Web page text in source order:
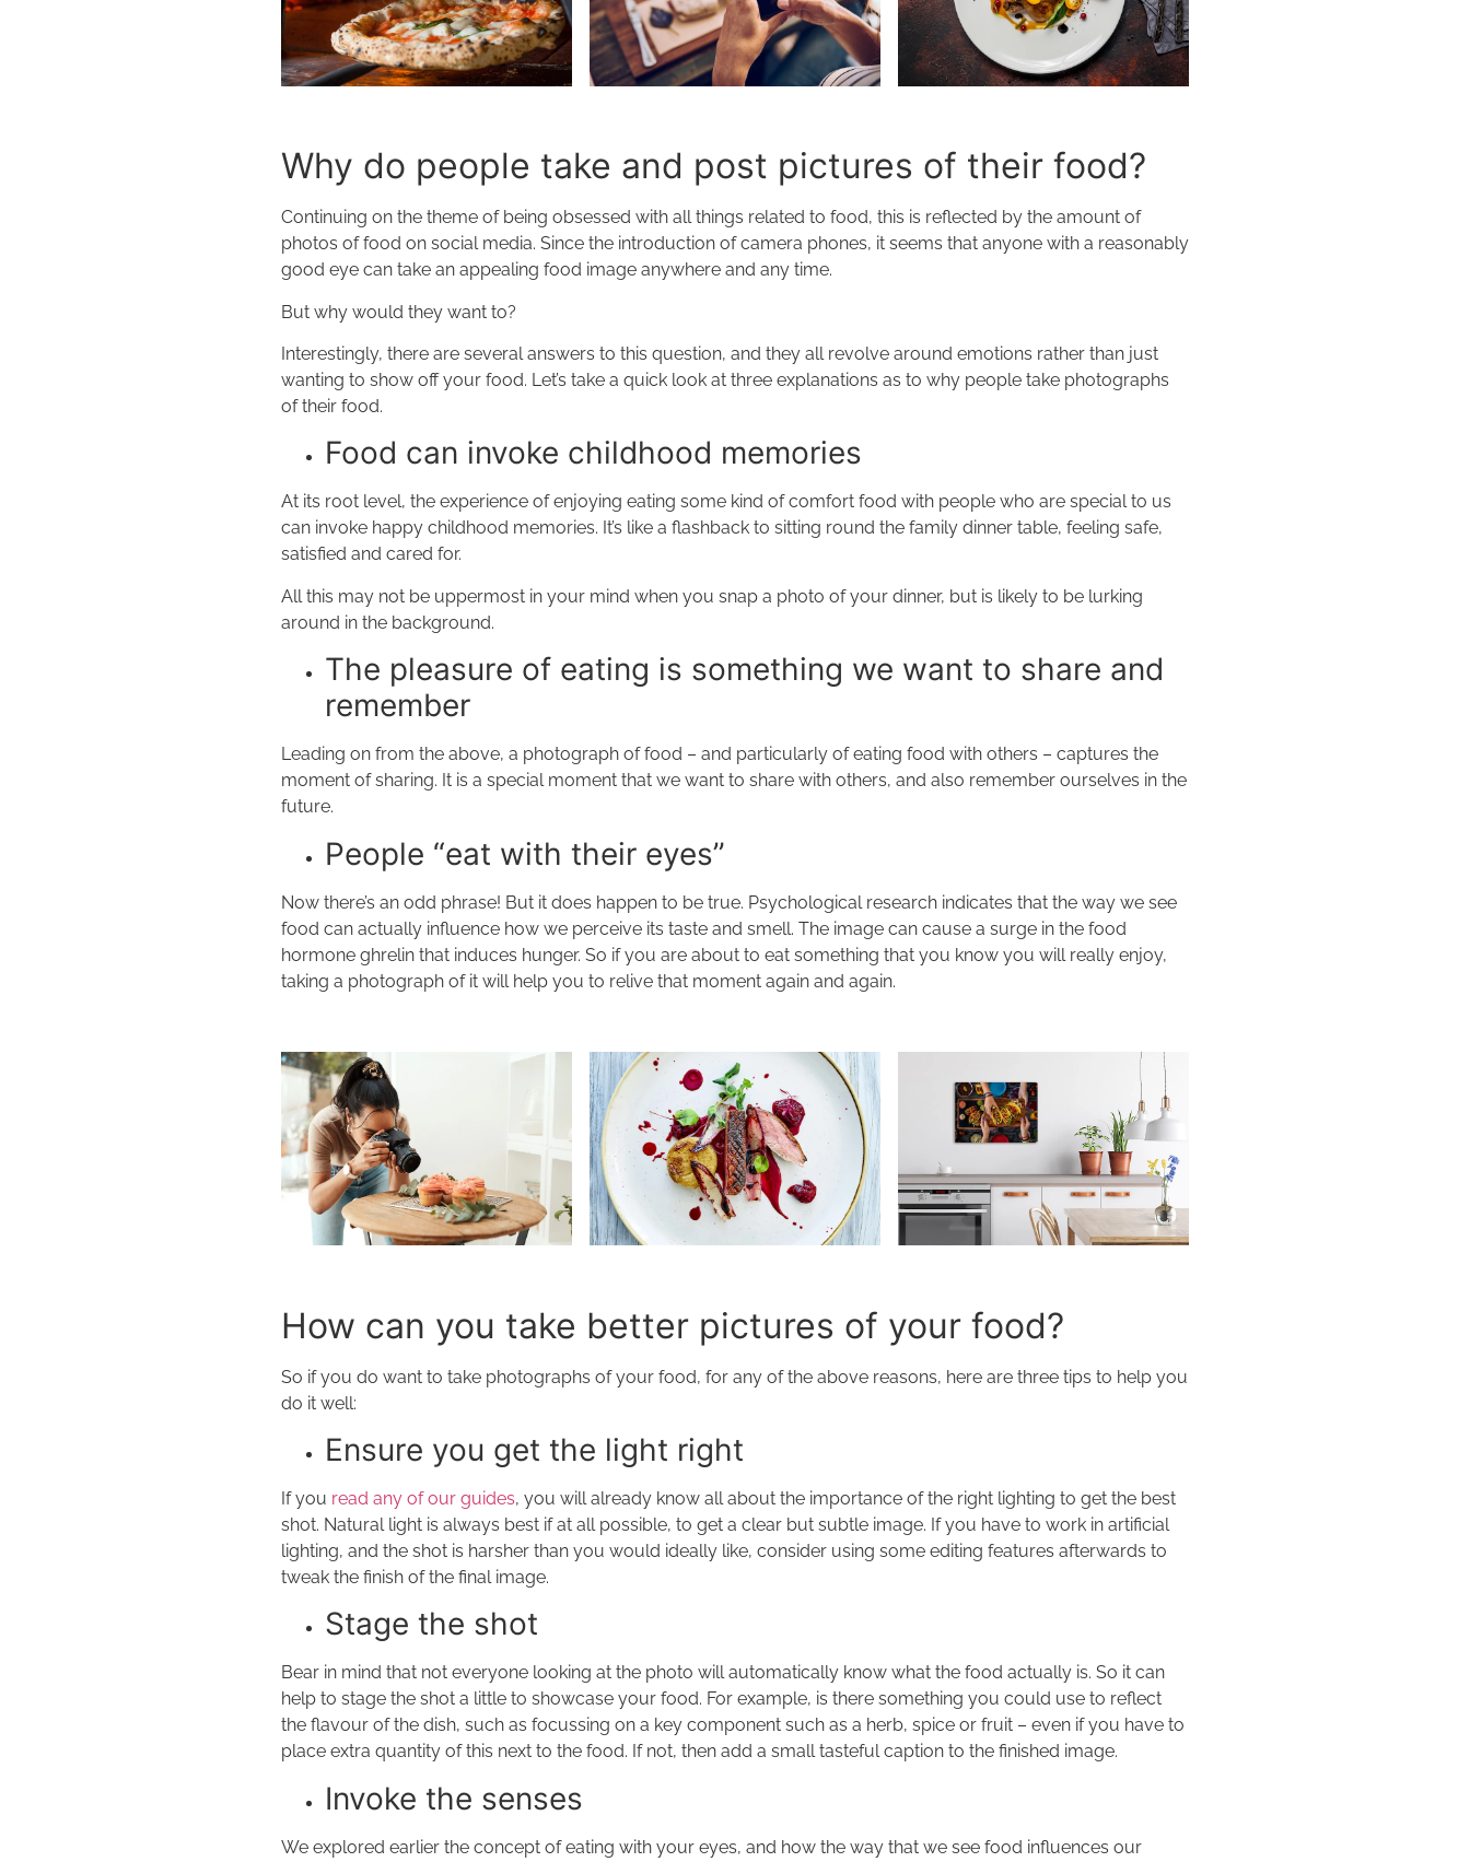
Why do people take and post pictures of their food?
Continuing on the theme of being obsessed with all things related to food, this is reflected by the amount of
photos of food on social media. Since the introduction of camera phones, it seems that anyone with a reasonably
good eye can take an appealing food image anywhere and any time.
But why would they want to?
Interestingly, there are several answers to this question, and they all revolve around emotions rather than just
wanting to show off your food. Let’s take a quick look at three explanations as to why people take photographs
of their food.
Food can invoke childhood memories
At its root level, the experience of enjoying eating some kind of comfort food with people who are special to us
can invoke happy childhood memories. It’s like a flashback to sitting round the family dinner table, feeling safe,
satisfied and cared for.
All this may not be uppermost in your mind when you snap a photo of your dinner, but is likely to be lurking
around in the background.
The pleasure of eating is something we want to share and
remember
Leading on from the above, a photograph of food – and particularly of eating food with others – captures the
moment of sharing. It is a special moment that we want to share with others, and also remember ourselves in the
future.
People “eat with their eyes”
Now there’s an odd phrase! But it does happen to be true. Psychological research indicates that the way we see
food can actually influence how we perceive its taste and smell. The image can cause a surge in the food
hormone ghrelin that induces hunger. So if you are about to eat something that you know you will really enjoy,
taking a photograph of it will help you to relive that moment again and again.
How can you take better pictures of your food?
So if you do want to take photographs of your food, for any of the above reasons, here are three tips to help you
do it well:
Ensure you get the light right
If you read any of our guides, you will already know all about the importance of the right lighting to get the best
shot. Natural light is always best if at all possible, to get a clear but subtle image. If you have to work in artificial
lighting, and the shot is harsher than you would ideally like, consider using some editing features afterwards to
tweak the finish of the final image.
Stage the shot
Bear in mind that not everyone looking at the photo will automatically know what the food actually is. So it can
help to stage the shot a little to showcase your food. For example, is there something you could use to reflect
the flavour of the dish, such as focussing on a key component such as a herb, spice or fruit – even if you have to
place extra quantity of this next to the food. If not, then add a small tasteful caption to the finished image.
Invoke the senses
We explored earlier the concept of eating with your eyes, and how the way that we see food influences our